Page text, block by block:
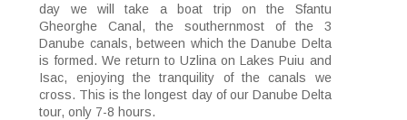
day we will take a boat trip on the Sfantu
Gheorghe Canal, the southernmost of the 3
Danube canals, between which the Danube Delta
is formed. We return to Uzlina on Lakes Puiu and
Isac, enjoying the tranquility of the canals we
cross. This is the longest day of our Danube Delta
tour, only 7-8 hours.